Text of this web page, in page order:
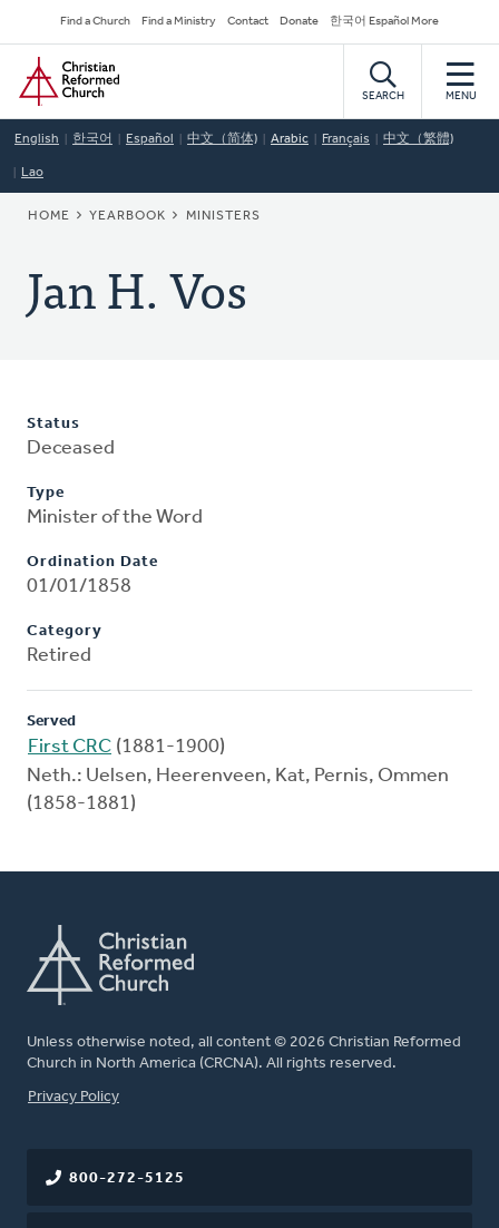
to
main
content
Secondary
Navigation
Find a Church Find a Ministry Contact Donate 한국어 Español More
Home
SEARCH MENU
English 한국어 Español 中文（简体) Arabic Français 中文（繁體)
Lao
BREADCRUMB
HOME YEARBOOK MINISTERS
Jan H. Vos
Status
Deceased
Type
Minister of the Word
Ordination Date
01/01/1858
Category
Retired
Served
First CRC (1881-1900)
Neth.: Uelsen, Heerenveen, Kat, Pernis, Ommen
(1858-1881)
Unless otherwise noted, all content © 2026 Christian Reformed
Church in North America (CRCNA). All rights reserved.
FOOTER
Privacy Policy
800-272-5125